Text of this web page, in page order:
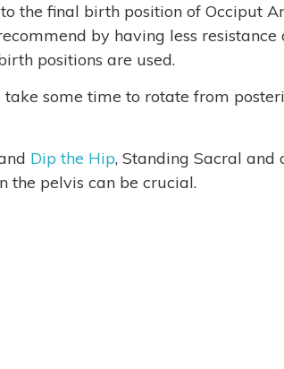
the final birth position of Occiput
by having less
positions are used.
some time to rotate from
Dip the Hip, Standing Sacral and
the pelvis can be crucial.